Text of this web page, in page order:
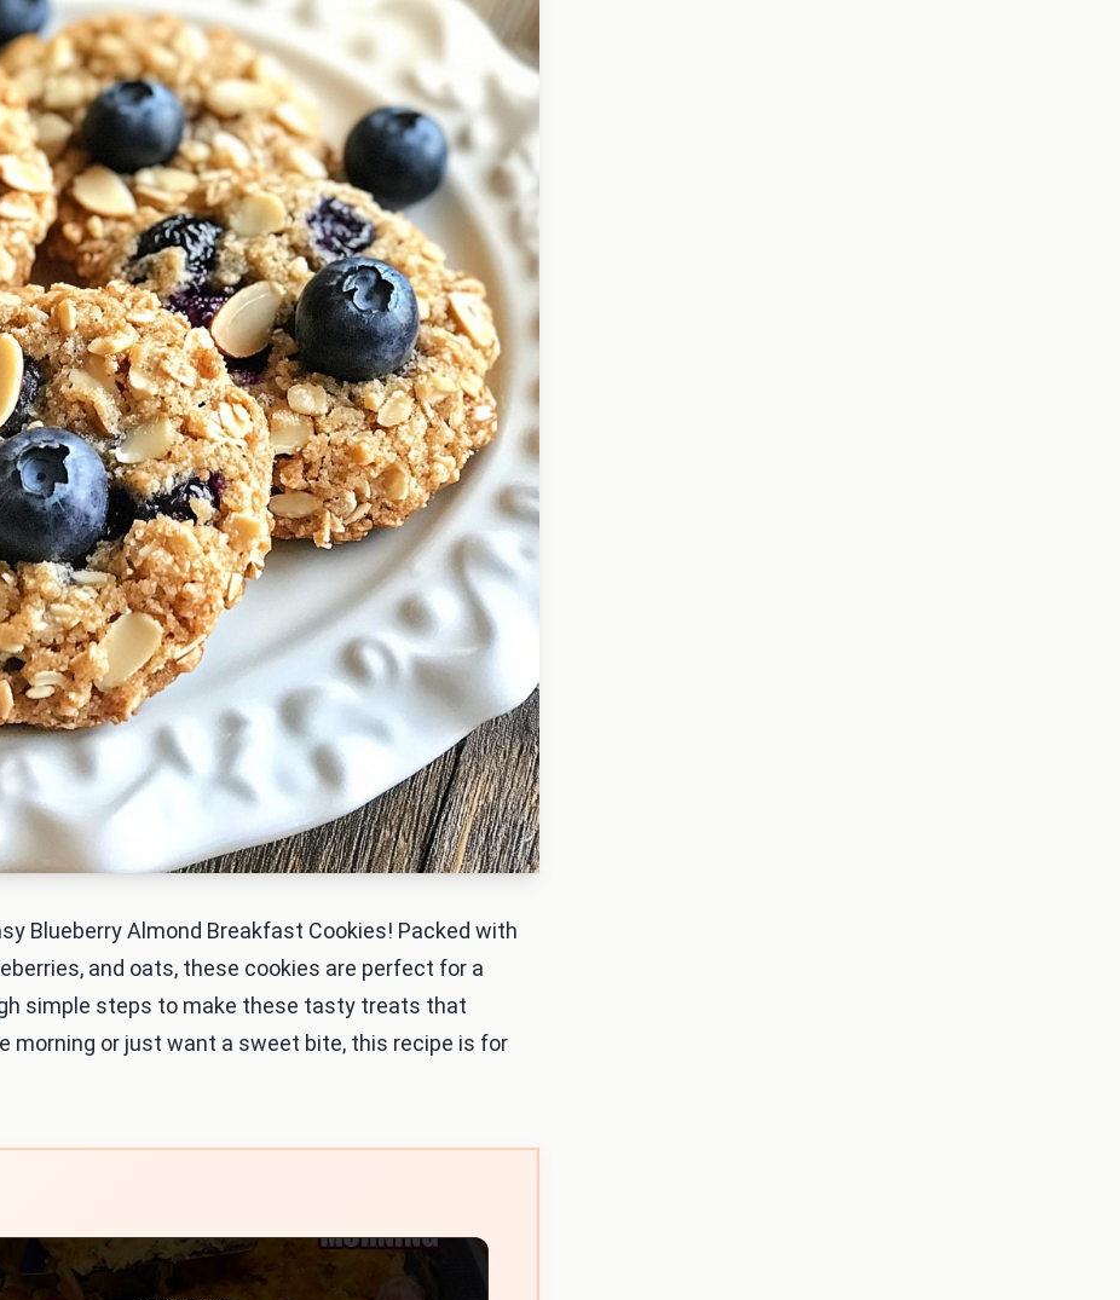
Blueberry Almond Breakfast Cookies! Packed with
and oats, these cookies are perfect for a
simple steps to make these tasty treats that
morning or just want a sweet bite, this recipe is for